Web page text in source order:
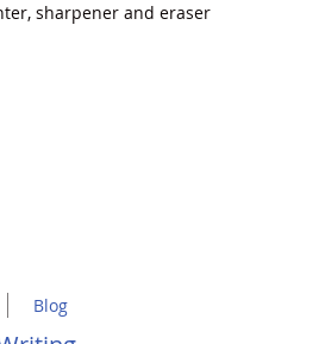
sharpener and eraser
Blog